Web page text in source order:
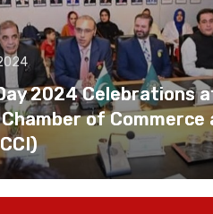
2024 Celebrations
of Commerce